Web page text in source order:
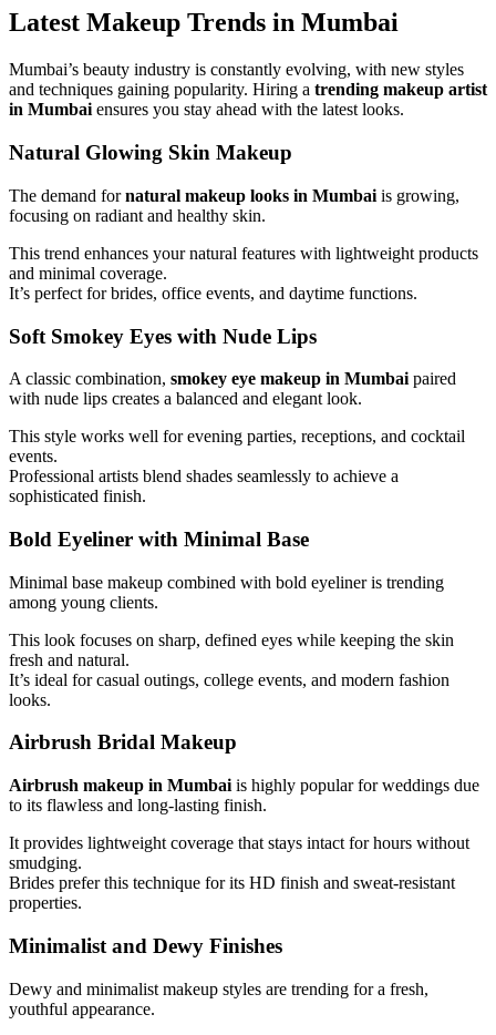
Latest Makeup Trends in Mumbai
Mumbai’s beauty industry is constantly evolving, with new styles
and techniques gaining popularity. Hiring a trending makeup artist
in Mumbai ensures you stay ahead with the latest looks.
Natural Glowing Skin Makeup
The demand fornatural makeup looks in Mumbai is growing,
focusing on radiant and healthy skin.
This trend enhances your natural features with lightweight products
and minimal coverage.
It’s perfect for brides, office events, and daytime functions.
Soft Smokey Eyes with Nude Lips
A classic combination, smokey eye makeup in Mumbai paired
with nude lips creates a balanced and elegant look.
This style works well for evening parties, receptions, and cocktail
events.
Professional artists blend shades seamlessly to achieve a
sophisticated finish.
Bold Eyeliner with Minimal Base
Minimal base makeup combined with bold eyeliner is trending
among young clients.
This look focuses on sharp, defined eyes while keeping the skin
fresh and natural.
It’s ideal for casual outings, college events, and modern fashion
looks.
Airbrush Bridal Makeup
Airbrush makeup in Mumbai is highly popular for weddings due
to its flawless and long-lasting finish.
It provides lightweight coverage that stays intact for hours without
smudging.
Brides prefer this technique for its HD finish and sweat-resistant
properties.
Minimalist and Dewy Finishes
Dewy and minimalist makeup styles are trending for a fresh,
youthful appearance.